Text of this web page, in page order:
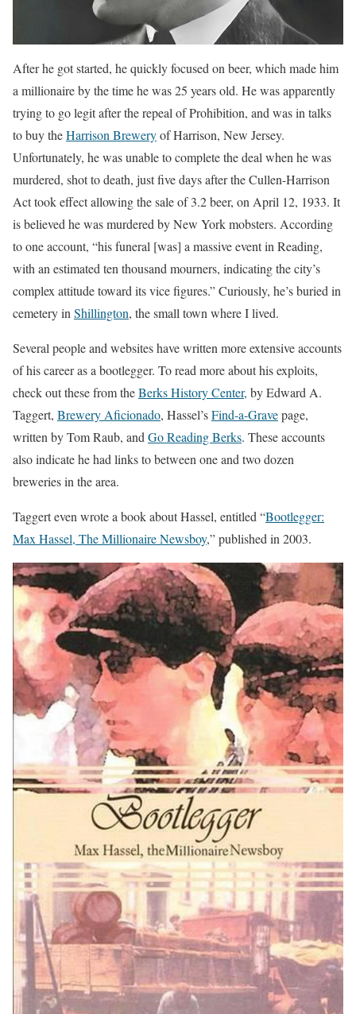
After he got started, he quickly focused on beer, which made him
a millionaire by the time he was 25 years old. He was apparently
trying to go legit after the repeal of Prohibition, and was in talks
to buy theHarrison Breweryof Harrison, New Jersey.
Unfortunately, he was unable to complete the deal when he was
murdered, shot to death, just five days after the Cullen-Harrison
Act took effect allowing the sale of 3.2 beer, on April 12, 1933. It
is believed he was murdered by New York mobsters. According
to one account, “his funeral [was] a massive event in Reading,
with an estimated ten thousand mourners, indicating the city’s
complex attitude toward its vice figures.” Curiously, he’s buried in
cemetery in Shillington, the small town where I lived.
Several people and websites have written more extensive accounts
of his career as a bootlegger. To read more about his exploits,
check out these from theBerks History Center, by Edward A.
Taggert, Brewery Aficionado, Hassel’sFind-a-Gravepage,
written by Tom Raub, and Go Reading Berks. These accounts
also indicate he had links to between one and two dozen
breweries in the area.
Taggert even wrote a book about Hassel, entitled “Bootlegger:
Max Hassel, The Millionaire Newsboy,” published in 2003.